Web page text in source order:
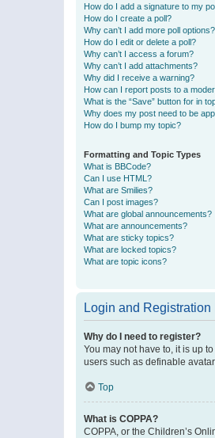
How do I add a signature to my
How do I create a poll?
Why can’t I add more poll options?
How do I edit or delete a poll?
Why can’t I access a forum?
Why can’t I add attachments?
Why did I receive a warning?
How can I report posts to a
What is the “Save” button for in
Why does my post need to be
How do I bump my topic?
Formatting and Topic Types
What is BBCode?
Can I use HTML?
What are Smilies?
Can I post images?
What are global announcements?
What are announcements?
What are sticky topics?
What are locked topics?
What are topic icons?
Login and Registration
Why do I need to register?
You may not have to, it is up
users such as definable
Top
What is COPPA?
COPPA, or the Children’s